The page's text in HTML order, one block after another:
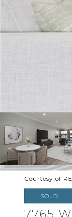
Courtesy of
SOLD
7765 W